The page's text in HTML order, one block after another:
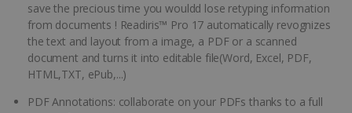
save the precious time you wouldd lose retyping information
from documents ! Readiris™ Pro 17 automatically revognizes
the text and layout from a image, a PDF or a scanned
document and turns it into editable file(Word, Excel, PDF,
HTML,TXT, ePub,...)
PDF Annotations: collaborate on your PDFs thanks to a full